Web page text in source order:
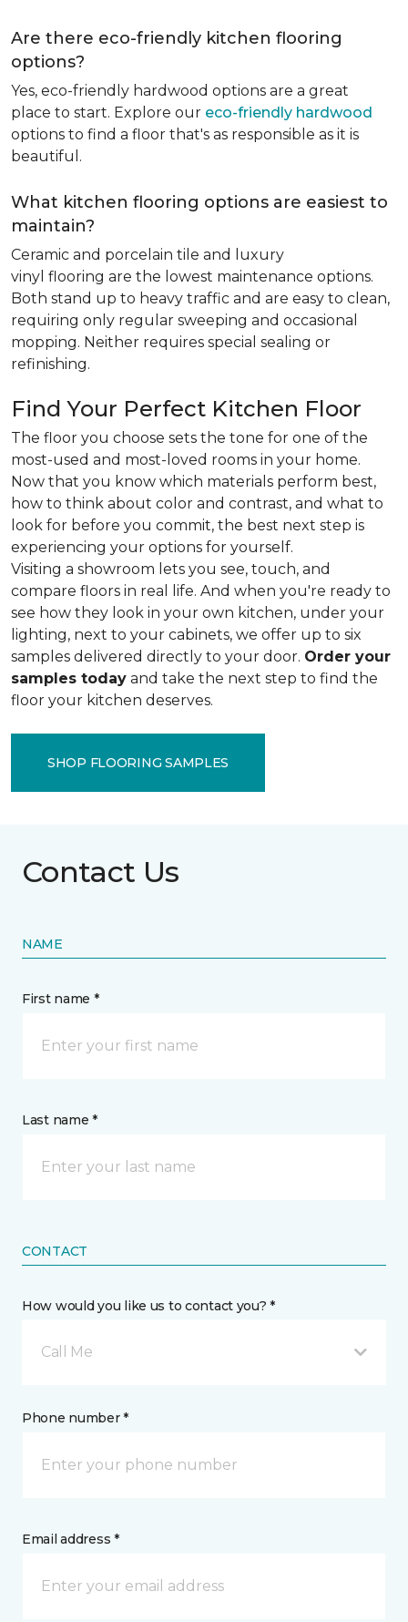
Are there eco-friendly kitchen flooring
options?
Yes, eco-friendly hardwood options are a great
place to start. Explore our eco-friendly hardwood
options to find a floor that's as responsible as it is
beautiful.
What kitchen flooring options are easiest to
maintain?
Ceramic and porcelain tile and luxury
vinyl flooring are the lowest maintenance options.
Both stand up to heavy traffic and are easy to clean,
requiring only regular sweeping and occasional
mopping. Neither requires special sealing or
refinishing.
Find Your Perfect Kitchen Floor
The floor you choose sets the tone for one of the
most-used and most-loved rooms in your home.
Now that you know which materials perform best,
how to think about color and contrast, and what to
look for before you commit, the best next step is
experiencing your options for yourself.
Visiting a showroom lets you see, touch, and
compare floors in real life. And when you're ready to
see how they look in your own kitchen, under your
lighting, next to your cabinets, we offer up to six
samples delivered directly to your door. Order your
samples today and take the next step to find the
floor your kitchen deserves.
SHOP FLOORING SAMPLES
Contact Us
NAME
First name *
Last name *
CONTACT
How would you like us to contact you? *
Call Me
Phone number *
Email address *